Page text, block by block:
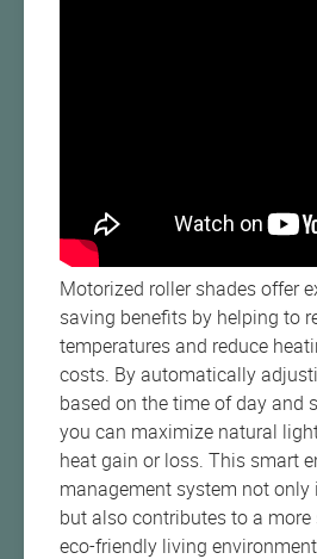
Motorized roller shades offer
saving benefits by helping to
temperatures and reduce
costs. By automatically
based on the time of day and
you can maximize natural
heat gain or loss. This smart
management system not
but also contributes to a
eco-friendly living environment.